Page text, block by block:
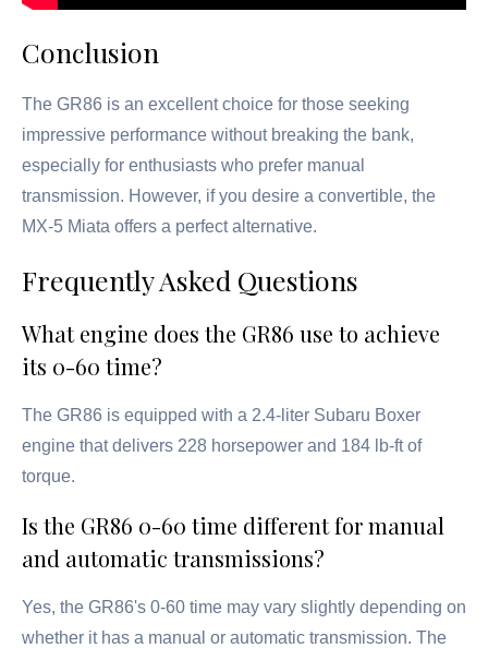
Conclusion
The GR86 is an excellent choice for those seeking
impressive performance without breaking the bank,
especially for enthusiasts who prefer manual
transmission. However, if you desire a convertible, the
MX-5 Miata offers a perfect alternative.
Frequently Asked Questions
What engine does the GR86 use to achieve
its 0-60 time?
The GR86 is equipped with a 2.4-liter Subaru Boxer
engine that delivers 228 horsepower and 184 lb-ft of
torque.
Is the GR86 0-60 time different for manual
and automatic transmissions?
Yes, the GR86's 0-60 time may vary slightly depending on
whether it has a manual or automatic transmission. The